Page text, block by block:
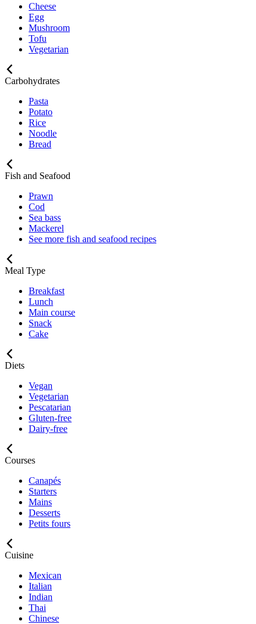
Cheese
Egg
Mushroom
Tofu
Vegetarian
Carbohydrates
Pasta
Potato
Rice
Noodle
Bread
Fish and Seafood
Prawn
Cod
Sea bass
Mackerel
See more fish and seafood recipes
Meal Type
Breakfast
Lunch
Main course
Snack
Cake
Diets
Vegan
Vegetarian
Pescatarian
Gluten-free
Dairy-free
Courses
Canapés
Starters
Mains
Desserts
Petits fours
Cuisine
Mexican
Italian
Indian
Thai
Chinese